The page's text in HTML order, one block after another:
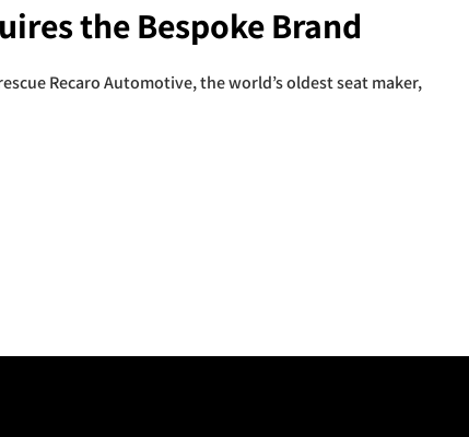
the Bespoke Brand
Recaro Automotive, the world’s oldest seat maker,